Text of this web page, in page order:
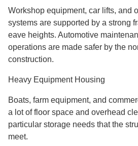
Workshop equipment, car lifts, and
systems are supported by a strong
eave heights. Automotive
operations are made safer by the
construction.
Heavy Equipment Housing
Boats, farm equipment, and
a lot of floor space and overhead
particular storage needs that the
meet.